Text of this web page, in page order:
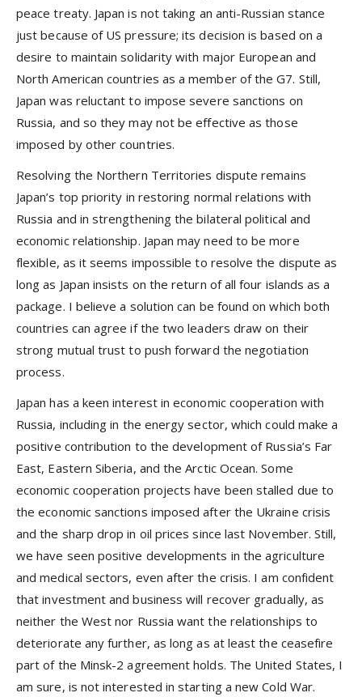
peace treaty. Japan is not taking an anti-Russian stance
just because of US pressure; its decision is based on a
desire to maintain solidarity with major European and
North American countries as a member of the G7. Still,
Japan was reluctant to impose severe sanctions on
Russia, and so they may not be effective as those
imposed by other countries.
Resolving the Northern Territories dispute remains
Japan’s top priority in restoring normal relations with
Russia and in strengthening the bilateral political and
economic relationship. Japan may need to be more
flexible, as it seems impossible to resolve the dispute as
long as Japan insists on the return of all four islands as a
package. I believe a solution can be found on which both
countries can agree if the two leaders draw on their
strong mutual trust to push forward the negotiation
process.
Japan has a keen interest in economic cooperation with
Russia, including in the energy sector, which could make a
positive contribution to the development of Russia’s Far
East, Eastern Siberia, and the Arctic Ocean. Some
economic cooperation projects have been stalled due to
the economic sanctions imposed after the Ukraine crisis
and the sharp drop in oil prices since last November. Still,
we have seen positive developments in the agriculture
and medical sectors, even after the crisis. I am confident
that investment and business will recover gradually, as
neither the West nor Russia want the relationships to
deteriorate any further, as long as at least the ceasefire
part of the Minsk-2 agreement holds. The United States, I
am sure, is not interested in starting a new Cold War.